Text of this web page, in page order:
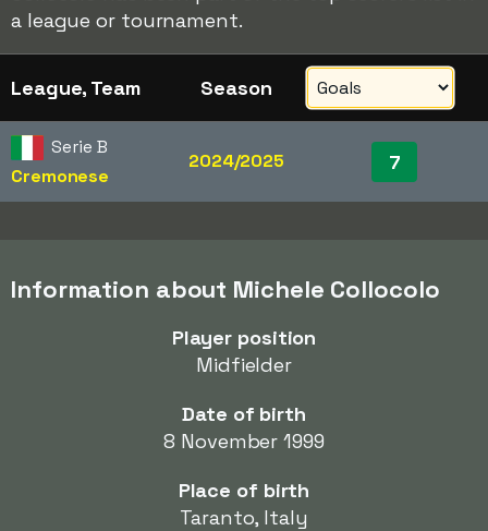
a league or tournament.
League, Team Season
Serie B
Cremonese
2024/2025 7
Information about Michele Collocolo
Player position
Midfielder
Date of birth
8 November 1999
Place of birth
Taranto, Italy